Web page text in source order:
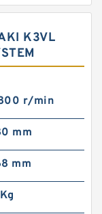
K3VL
r/min
mm
mm